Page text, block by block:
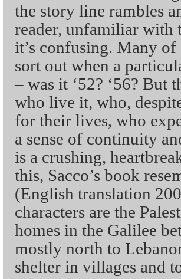
the story line rambles
reader, unfamiliar with
it’s confusing. Many of
sort out when a
– was it ‘52? ‘56? But
who live it, who,
for their lives, who
a sense of continuity
is a crushing,
this, Sacco’s book
(English translation
characters are the
homes in the Galilee
mostly north to
shelter in villages and